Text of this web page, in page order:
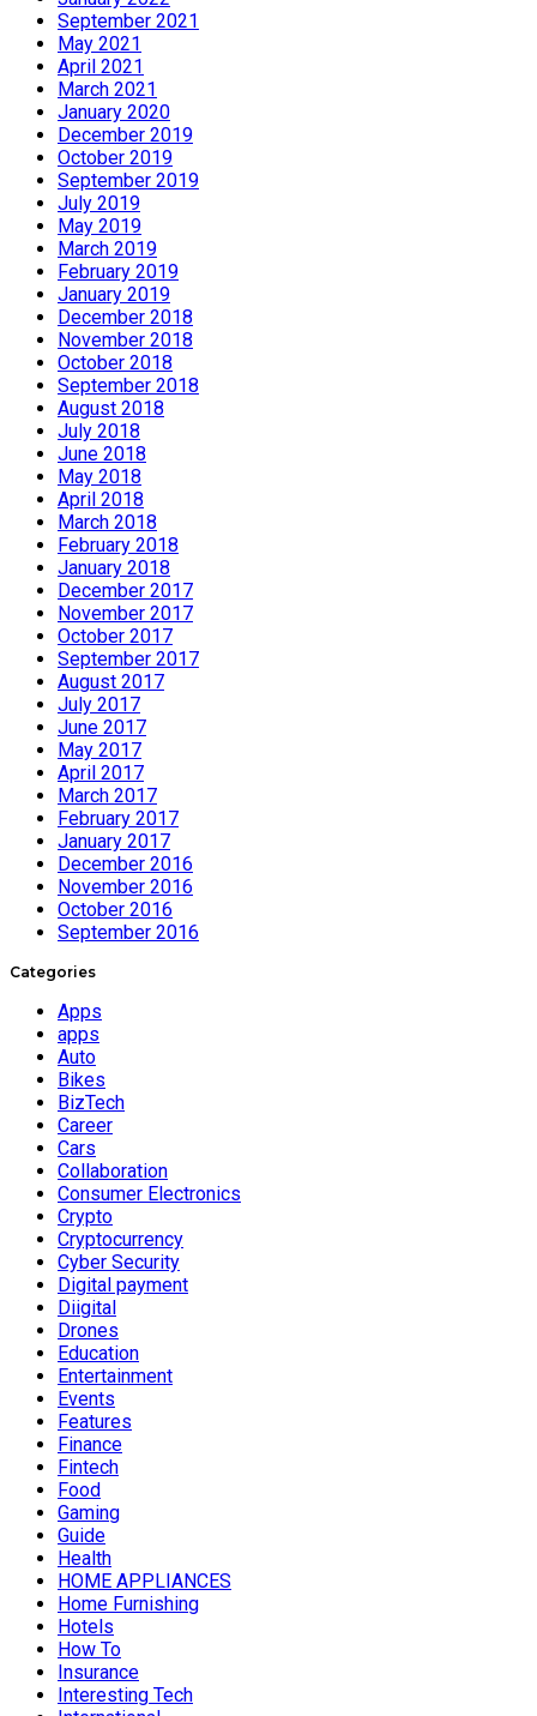
September 2021
May 2021
April 2021
March 2021
January 2020
December 2019
October 2019
September 2019
July 2019
May 2019
March 2019
February 2019
January 2019
December 2018
November 2018
October 2018
September 2018
August 2018
July 2018
June 2018
May 2018
April 2018
March 2018
February 2018
January 2018
December 2017
November 2017
October 2017
September 2017
August 2017
July 2017
June 2017
May 2017
April 2017
March 2017
February 2017
January 2017
December 2016
November 2016
October 2016
September 2016
Categories
Apps
apps
Auto
Bikes
BizTech
Career
Cars
Collaboration
Consumer Electronics
Crypto
Cryptocurrency
Cyber Security
Digital payment
Diigital
Drones
Education
Entertainment
Events
Features
Finance
Fintech
Food
Gaming
Guide
Health
HOME APPLIANCES
Home Furnishing
Hotels
How To
Insurance
Interesting Tech